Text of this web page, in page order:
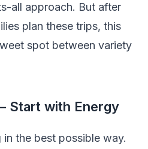
all approach. But after
plan these trips, this
spot between variety
Start with Energy
in the best possible way.